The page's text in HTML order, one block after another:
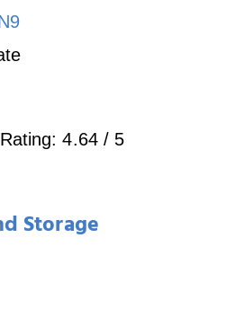
Rating:4.64/ 5
Storage